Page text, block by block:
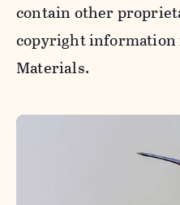
contain other
copyright information
Materials.